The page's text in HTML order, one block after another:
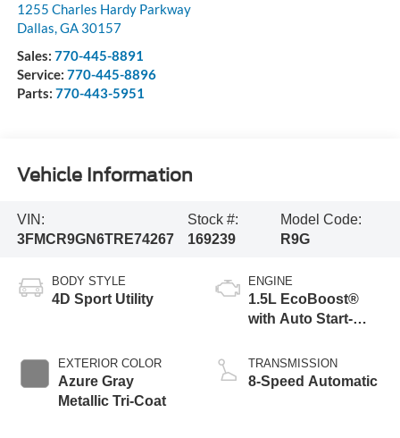
1255 Charles Hardy Parkway
Dallas,GA 30157
Sales: 770-445-8891
Service: 770-445-8896
Parts: 770-443-5951
Vehicle Information
VIN:
3FMCR9GN6TRE74267
Stock #:
169239
Model Code:
R9G
BODY STYLE
4D Sport Utility
EXTERIOR COLOR
Azure Gray
Metallic Tri-Coat
ENGINE
1.5L EcoBoost®
with Auto Start-
TRANSMISSION
8-Speed Automatic